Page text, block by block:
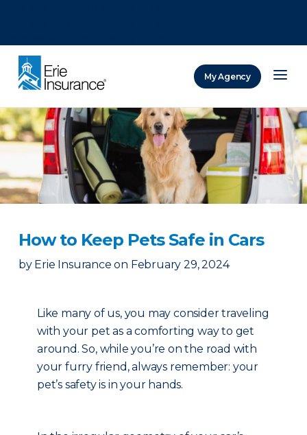
My Agency
How to Keep Pets Safe in Cars
by Erie Insurance on February 29, 2024
Like many of us, you may consider traveling
with your pet as a comforting way to get
around. So, while you’re on the road with
your furry friend, always remember: your
pet’s safety is in your hands.